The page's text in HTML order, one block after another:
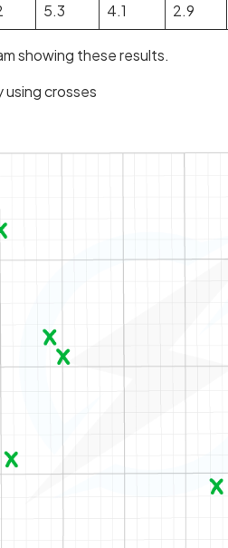
5.3 4.1 2.9
showing these results.
crosses